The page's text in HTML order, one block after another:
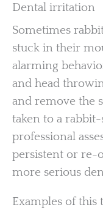
Dental irritation
Sometimes
stuck in their
alarming
and head
and remove the
taken to a rabbit-
professional
persistent or re-
more serious
Examples of this